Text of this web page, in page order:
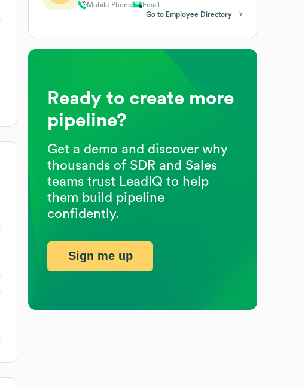
Mobile Phone
Email
Go to Employee Directory
Ready to create more
pipeline?
Get a demo and discover why
thousands of SDR and Sales
teams trust LeadIQ to help
them build pipeline
confidently.
Sign me up